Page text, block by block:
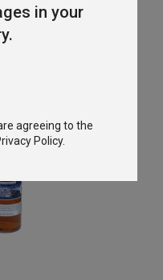
in your
agreeing to the
Policy.